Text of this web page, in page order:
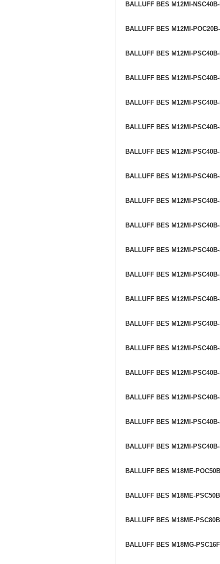
BALLUFF BES M12MI-
BALLUFF BES M12MI-
BALLUFF BES M12MI-
BALLUFF BES M12MI-
BALLUFF BES M12MI-
BALLUFF BES M12MI-
BALLUFF BES M12MI-
BALLUFF BES M12MI-
BALLUFF BES M12MI-
BALLUFF BES M12MI-
BALLUFF BES M12MI-
BALLUFF BES M12MI-
BALLUFF BES M12MI-
BALLUFF BES M12MI-
BALLUFF BES M12MI-
BALLUFF BES M12MI-
BALLUFF BES M12MI-
BALLUFF BES M12MI-
BALLUFF BES M12MI-
BALLUFF BES M18ME-
BALLUFF BES M18ME-
BALLUFF BES M18ME-
BALLUFF BES M18MG-